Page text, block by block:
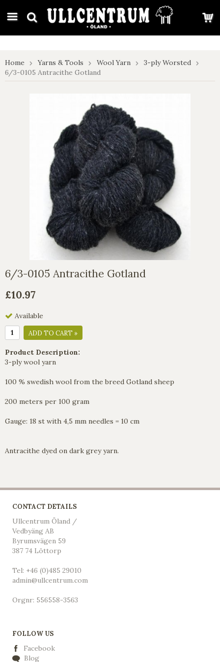
google-site-verification: google7e4b1026db5d9f32.html
Home Yarns & Tools Wool Yarn
3-ply Worsted
6/3-0105 Antracithe Gotland
6/3-0105 Antracithe Gotland
£10.97
Available
ADD TO CART »
Product Description:
3-ply wool yarn
100 % swedish wool from the breed Gotland sheep
200 meters per 100 gram
Gauge: 18 st with 4,5 mm needles = 10 cm
Antracithe dyed on dark grey yarn.
CONTACT DETAILS
Ullcentrum Öland /
Vedbyäng AB
Byrumsvägen 59
387 74 Löttorp
Tel: +46 (0)485 29010
admin@ullcentrum.com
Orgnr: 556558-3563
FOLLOW US
Facebook
Blog